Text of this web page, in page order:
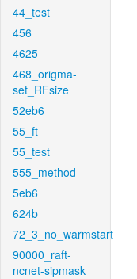
44_test
456
4625
468_origma-
set_RFsize
52eb6
55_ft
55_test
555_method
5eb6
624b
72_3_no_warmstart
90000_raft-
ncnet-sipmask